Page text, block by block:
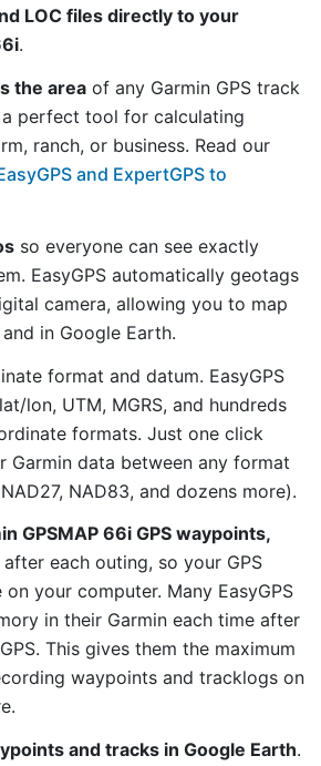
LOC files directly to your
.
the area of any Garmin GPS track
perfect tool for calculating
ranch, or business. Read our
and ExpertGPS to
so everyone can see exactly
EasyGPS automatically geotags
camera, allowing you to map
in Google Earth.
format and datum. EasyGPS
lon, UTM, MGRS, and hundreds
formats. Just one click
Garmin data between any format
NAD83, and dozens more).
GPSMAP 66i GPS waypoints,
after each outing, so your GPS
your computer. Many EasyGPS
in their Garmin each time after
This gives them the maximum
waypoints and tracklogs on
and tracks in Google Earth.